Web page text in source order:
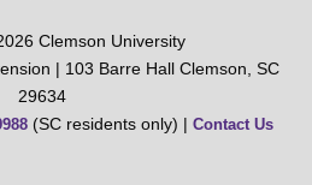
Clemson University
| 103 Barre Hall Clemson, SC
29634
(SC residents only) | Contact Us